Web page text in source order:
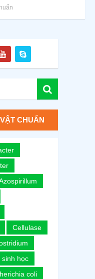
CHUẨN
Cellulase
sinh học
coli